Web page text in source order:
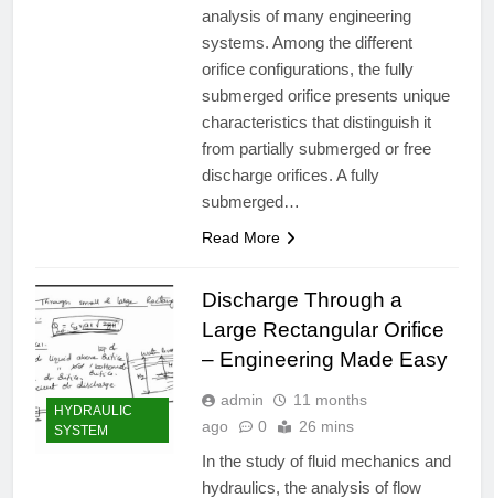
analysis of many engineering
systems. Among the different
orifice configurations, the fully
submerged orifice presents unique
characteristics that distinguish it
from partially submerged or free
discharge orifices. A fully
submerged…
Read More
HYDRAULIC
SYSTEM
Discharge Through a
Large Rectangular Orifice
– Engineering Made Easy
admin
11 months
ago
0 26 mins
In the study of fluid mechanics and
hydraulics, the analysis of flow